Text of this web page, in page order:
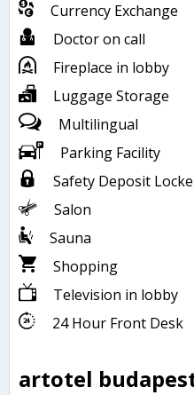
Currency Exchange
Doctor on call
Fireplace in lobby
Luggage Storage
Multilingual
Parking Facility
Safety Deposit
Salon
Sauna
Shopping
Television in lobby
24 Hour Front Desk
artotel